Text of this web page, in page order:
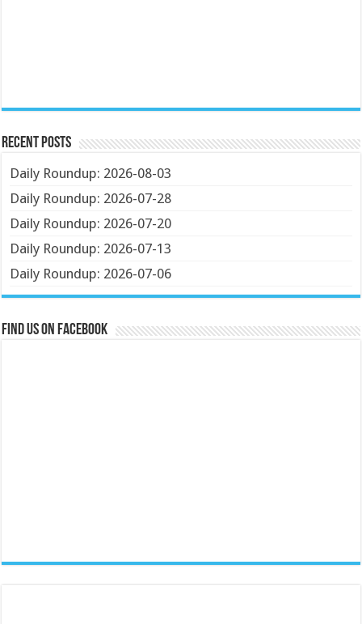
Recent Posts
Daily Roundup: 2026-08-03
Daily Roundup: 2026-07-28
Daily Roundup: 2026-07-20
Daily Roundup: 2026-07-13
Daily Roundup: 2026-07-06
Find us on Facebook